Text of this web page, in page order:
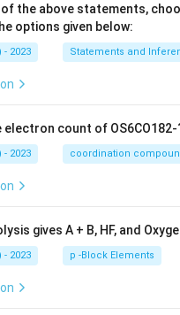
of the above statements,
options given below:
- 2023 Statements and
electron count of OS6CO182-
- 2023 coordination
gives A + B, HF, and
- 2023 p -Block Elements